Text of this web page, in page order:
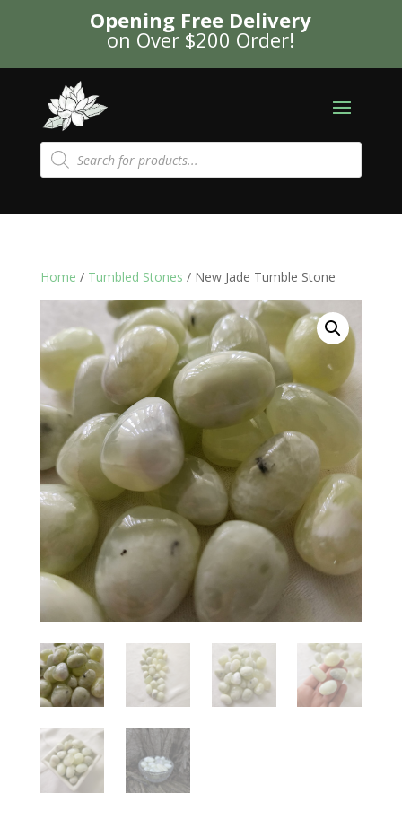
Opening Free Delivery
on Over $200 Order!
Products
search
Home / Tumbled Stones / New Jade Tumble Stone